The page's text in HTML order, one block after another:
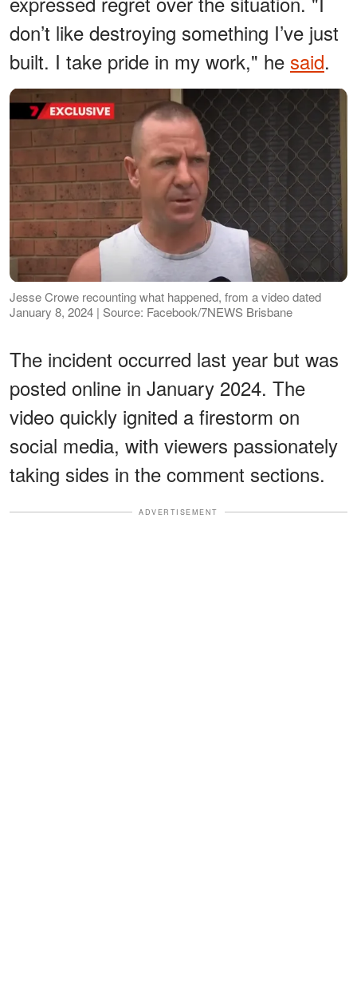
don’t like destroying something I’ve just
built. I take pride in my work," he said.
Jesse Crowe recounting what happened, from a video dated
January 8, 2024 | Source: Facebook/7NEWS Brisbane
The incident occurred last year but was
posted online in January 2024. The
video quickly ignited a firestorm on
social media, with viewers passionately
taking sides in the comment sections.
ADVERTISEMENT